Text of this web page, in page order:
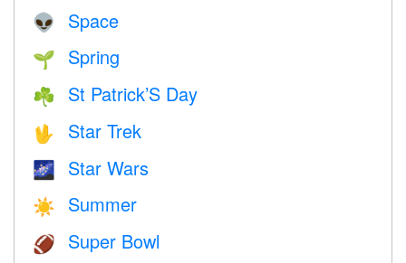
👽 Space
🌱 Spring
☘️ St Patrick’S Day
🖖 Star Trek
🌌 Star Wars
☀️ Summer
🏈 Super Bowl